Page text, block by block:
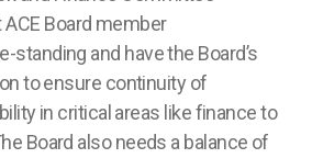
ACE Board member
standing and have the Board’s
to ensure continuity of
in critical areas like finance to
Board also needs a balance of